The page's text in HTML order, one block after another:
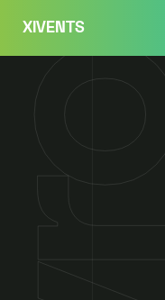
content
XIVENTS